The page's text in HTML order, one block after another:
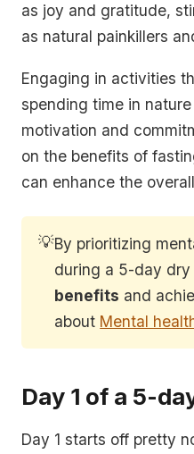
as joy and gratitude,
as natural painkillers
Engaging in activities
spending time in
motivation and
on the benefits of
can enhance the
💡By prioritizing
during a 5-day
benefits and
about Mental
Day 1 of a 5-
Day 1 starts off pretty